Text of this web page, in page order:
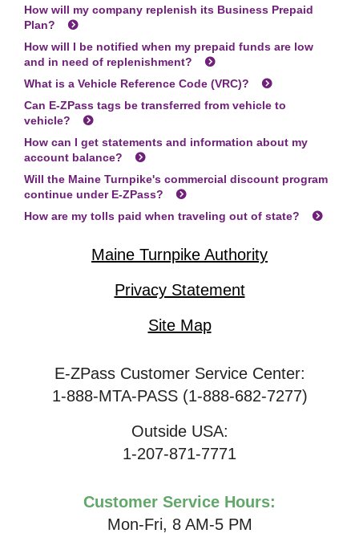
How will my company replenish its Business Prepaid
Plan?
How will I be notified when my prepaid funds are low
and in need of replenishment?
What is a Vehicle Reference Code (VRC)?
Can E-ZPass tags be transferred from vehicle to
vehicle?
How can I get statements and information about my
account balance?
Will the Maine Turnpike's commercial discount program
continue under E-ZPass?
How are my tolls paid when traveling out of state?
Maine Turnpike Authority
Privacy Statement
Site Map
E-ZPass Customer Service Center:
1-888-MTA-PASS (1-888-682-7277)
Outside USA:
1-207-871-7771
Customer Service Hours:
Mon-Fri, 8 AM-5 PM